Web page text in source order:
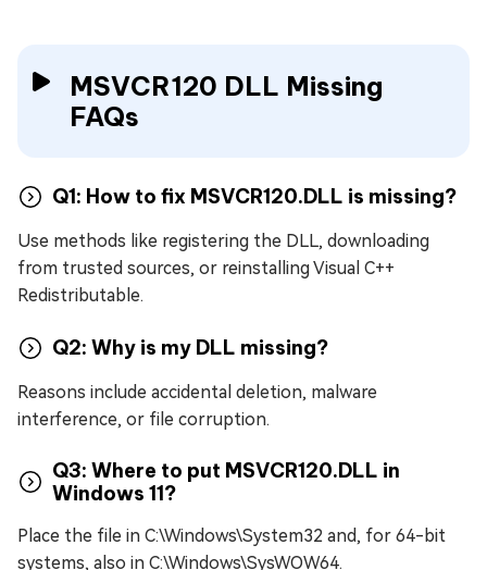
MSVCR120 DLL Missing
FAQs
Q1: How to fix MSVCR120.DLL is missing?
Use methods like registering the DLL, downloading
from trusted sources, or reinstalling Visual C++
Redistributable.
Q2: Why is my DLL missing?
Reasons include accidental deletion, malware
interference, or file corruption.
Q3: Where to put MSVCR120.DLL in
Windows 11?
Place the file in C:\Windows\System32 and, for 64-bit
systems, also in C:\Windows\SysWOW64.